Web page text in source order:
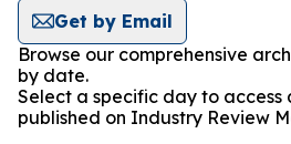
Get by Email
Browse our comprehensive
by date.
Select a specific day to access
published on Industry Review